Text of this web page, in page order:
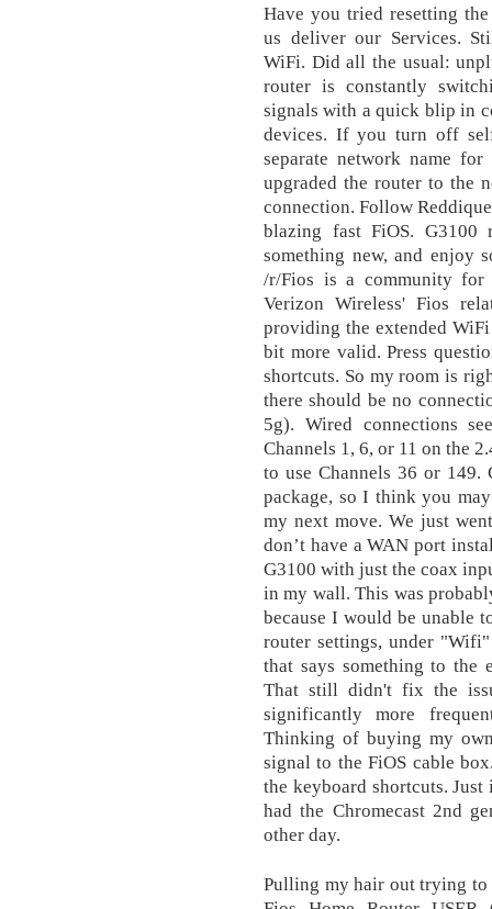
Have you tried resetting
us deliver our Services.
WiFi. Did all the usual:
router is constantly
signals with a quick blip in
devices. If you turn off
separate network name
upgraded the router to the
connection. Follow
blazing fast FiOS. G3100
something new, and enjoy
/r/Fios is a community for
Verizon Wireless' Fios
providing the extended
bit more valid. Press
shortcuts. So my room is
there should be no
5g). Wired connections
Channels 1, 6, or 11 on the
to use Channels 36 or 149.
package, so I think you
my next move. We just
don’t have a WAN port
G3100 with just the coax
in my wall. This was
because I would be unable
router settings, under
that says something to the
That still didn't fix the
significantly more
Thinking of buying my
signal to the FiOS cable
the keyboard shortcuts.
had the Chromecast 2nd
other day.
Pulling my hair out trying to